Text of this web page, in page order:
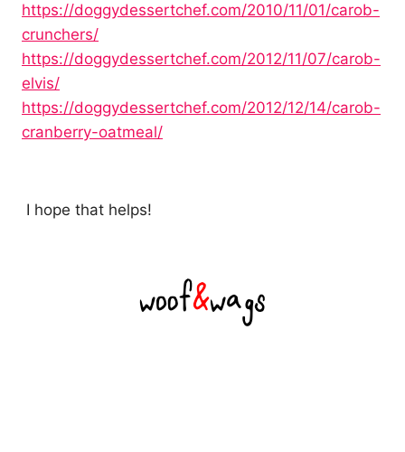
https://doggydessertchef.com/2010/11/01/carob-
crunchers/
https://doggydessertchef.com/2012/11/07/carob-
elvis/
https://doggydessertchef.com/2012/12/14/carob-
cranberry-oatmeal/
I hope that helps!